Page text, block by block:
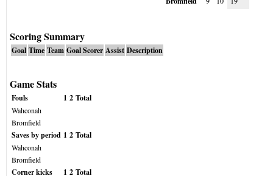
Scoring Summary
Goal Time Team Goal Scorer Assist Description
Game Stats
Fouls 1 2 Total
Wahconah
Bromfield
Saves by period 1 2 Total
Wahconah
Bromfield
Corner kicks 1 2 Total